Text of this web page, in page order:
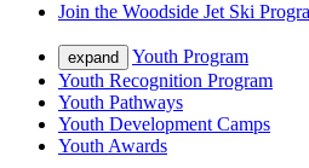
Join the Woodside Jet Ski
expand
Youth Program
Youth Recognition Program
Youth Pathways
Youth Development Camps
Youth Awards